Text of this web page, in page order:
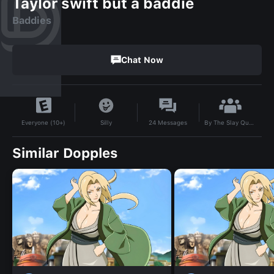
Baddies
Chat Now
Everyone (10+) Silly 24 Messages By The Slay Queen💅💅💅💅
Similar Dopples